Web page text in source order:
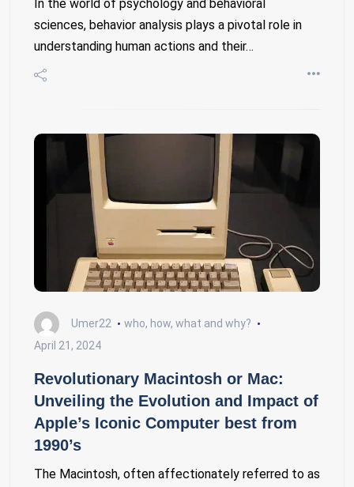
In the world of psychology and behavioral
sciences, behavior analysis plays a pivotal role in
understanding human actions and their…
Umer22
who, how, what and why?
April 21, 2024
Revolutionary Macintosh or Mac:
Unveiling the Evolution and Impact of
Apple’s Iconic Computer best from
1990’s
The Macintosh, often affectionately referred to as